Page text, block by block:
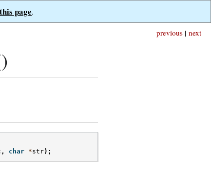
page.
next
previous |
, char *str);